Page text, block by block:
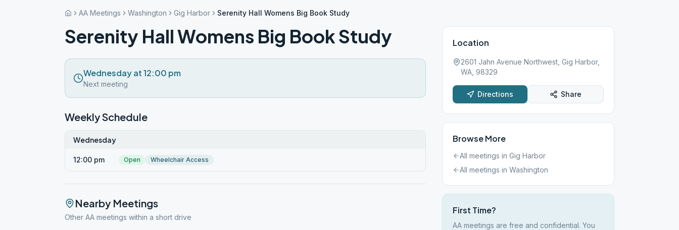
AA Meetings Washington Gig Harbor Serenity Hall Womens Big Book Study
Serenity Hall Womens Big Book Study
Wednesday at 12:00 pm
Next meeting
Weekly Schedule
Wednesday
12:00 pm Open Wheelchair Access
Nearby Meetings
Other AA meetings within a short drive
Location
2601 Jahn Avenue Northwest, Gig Harbor,
WA, 98329
Directions Share
Browse More
All meetings in Gig Harbor
All meetings in Washington
First Time?
AA meetings are free and confidential. You